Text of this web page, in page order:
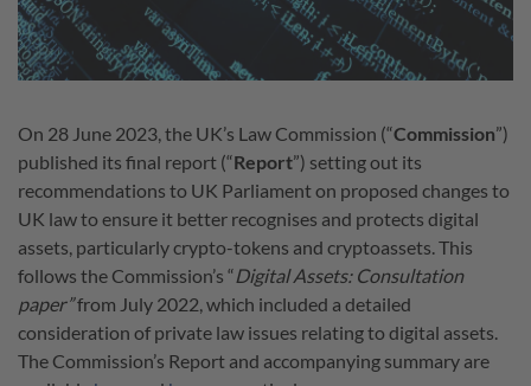
On 28 June 2023, the UK’s Law Commission (“Commission”)
published its final report (“Report”) setting out its
recommendations to UK Parliament on proposed changes to
UK law to ensure it better recognises and protects digital
assets, particularly crypto-tokens and cryptoassets. This
follows the Commission’s “Digital Assets: Consultation
paper”from July 2022, which included a detailed
consideration of private law issues relating to digital assets.
The Commission’s Report and accompanying summary are